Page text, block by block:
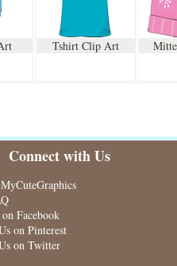
Tshirt Clip Art
Connect with Us
Facebook
on Pinterest
on Twitter